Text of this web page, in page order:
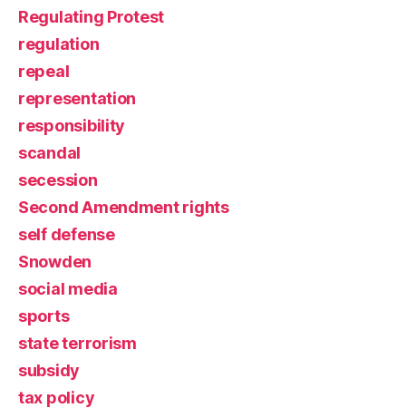
Regulating Protest
regulation
repeal
representation
responsibility
scandal
secession
Second Amendment rights
self defense
Snowden
social media
sports
state terrorism
subsidy
tax policy